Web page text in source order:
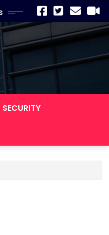
SECURITY